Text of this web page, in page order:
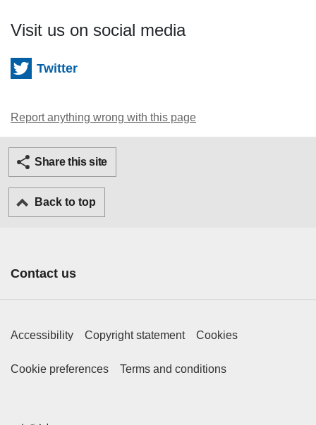
Visit us on social media
Twitter
Report anything wrong with this page
Share this site
Back to top
Footer Primary Links
Contact us
Footer Secondary Links
Accessibility Copyright statement Cookies
Cookie preferences Terms and conditions